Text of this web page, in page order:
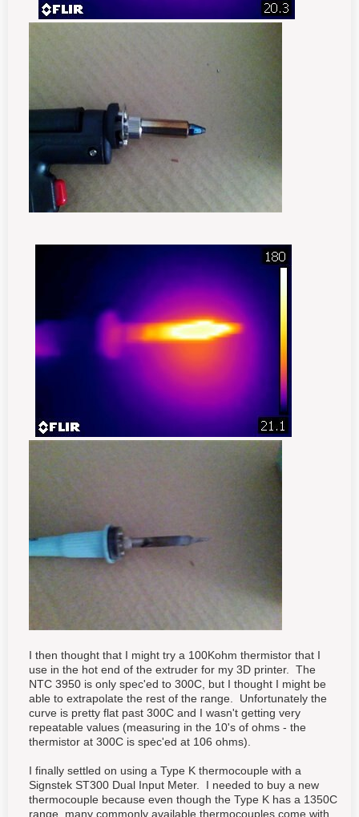
I then thought that I might try a 100Kohm thermistor that I
use in the hot end of the extruder for my 3D printer. The
NTC 3950 is only spec'ed to 300C, but I thought I might be
able to extrapolate the rest of the range. Unfortunately the
curve is pretty flat past 300C and I wasn't getting very
repeatable values (measuring in the 10's of ohms - the
thermistor at 300C is spec'ed at 106 ohms).
I finally settled on using a Type K thermocouple with a
Signstek ST300 Dual Input Meter. I needed to buy a new
thermocouple because even though the Type K has a 1350C
range, many commonly available thermocouples come with